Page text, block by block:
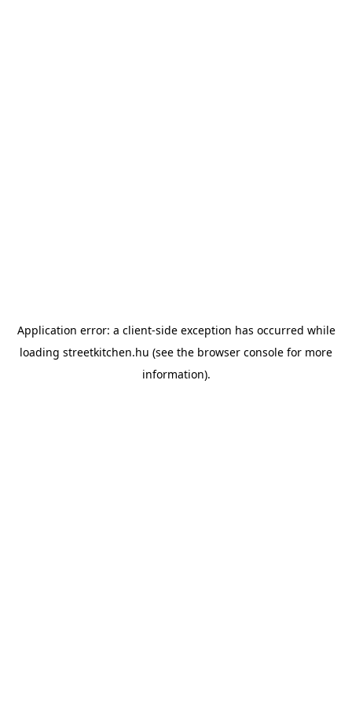
Application error: a client-side exception has occurred while
loading streetkitchen.hu (see the browser console for more
information).